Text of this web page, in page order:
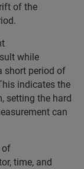
of the
while
short period of
indicates the
setting the hard
can
of
time, and